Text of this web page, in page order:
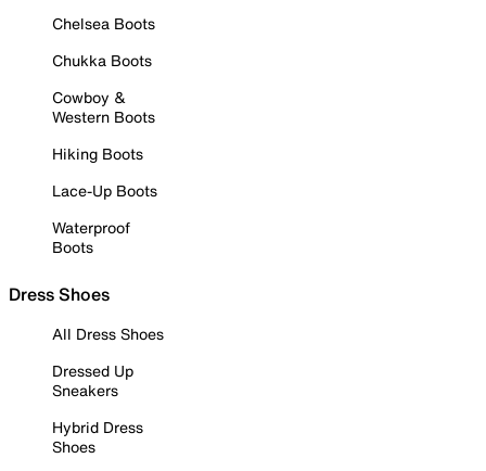
Chelsea Boots
Chukka Boots
Cowboy &
Western Boots
Hiking Boots
Lace-Up Boots
Waterproof
Boots
Dress Shoes
All Dress Shoes
Dressed Up
Sneakers
Hybrid Dress
Shoes